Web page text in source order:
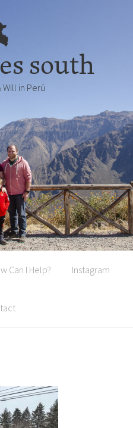
south
Will in Perú
Can I Help? Instagram